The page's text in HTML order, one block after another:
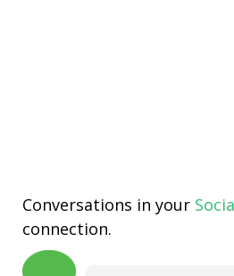
Conversations in your
connection.